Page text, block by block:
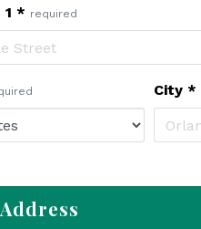
* required
City *